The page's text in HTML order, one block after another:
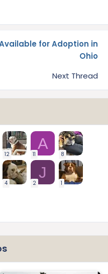
for Adoption in
Ohio
Next Thread
12
A
11 8
4
J
2 1